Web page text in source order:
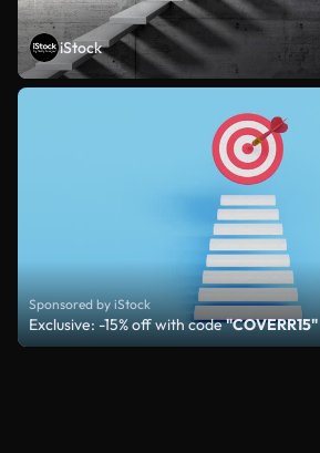
iStock
Sponsored by iStock
Exclusive: -15% off with code"COVERR15"